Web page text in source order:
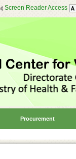
Screen Reader Access
Procurement